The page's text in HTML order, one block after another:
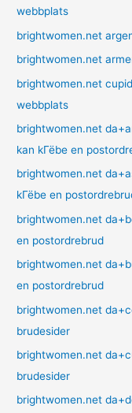
webbplats
brightwomen.net
brightwomen.net
brightwomen.net
webbplats
brightwomen.net
kan kГёbe en
brightwomen.net
kГёbe en
brightwomen.net
en postordrebrud
brightwomen.net
en postordrebrud
brightwomen.net
brudesider
brightwomen.net
brudesider
brightwomen.net